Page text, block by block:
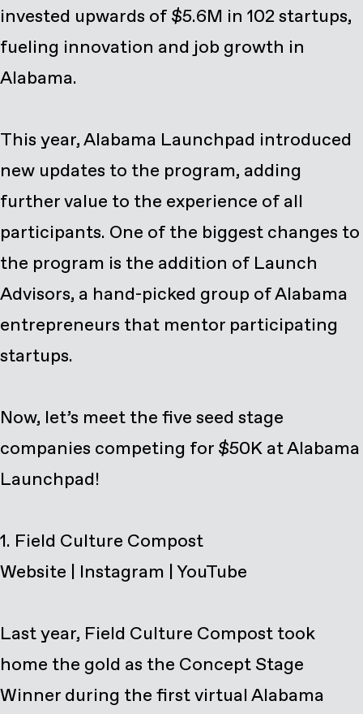
invested upwards of $5.6M in 102 startups,
fueling innovation and job growth in
Alabama.
This year, Alabama Launchpad introduced
new updates to the program, adding
further value to the experience of all
participants. One of the biggest changes to
the program is the addition of Launch
Advisors, a hand-picked group of Alabama
entrepreneurs that mentor participating
startups.
Now, let’s meet the five seed stage
companies competing for $50K at Alabama
Launchpad!
Website | Instagram | YouTube
Last year, Field Culture Compost took
home the gold as the Concept Stage
Winner during the first virtual Alabama